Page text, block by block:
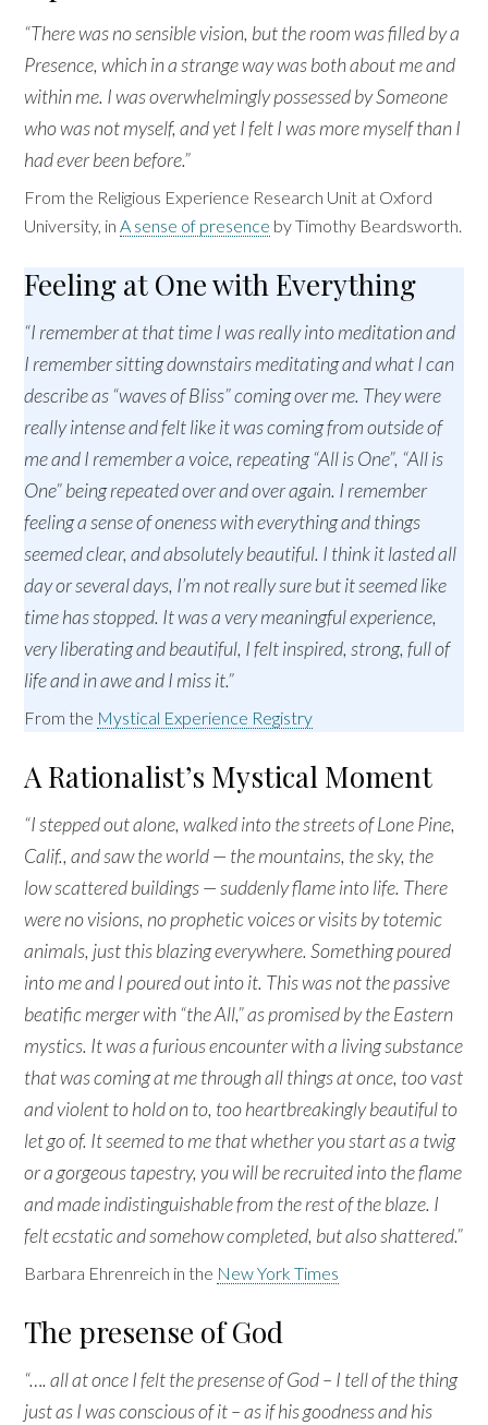
“There was no sensible vision, but the room was filled by a
Presence, which in a strange way was both about me and
within me. I was overwhelmingly possessed by Someone
who was not myself, and yet I felt I was more myself than I
had ever been before.”
From the Religious Experience Research Unit at Oxford
University, inA sense of presence by Timothy Beardsworth.
Feeling at One with Everything
“I remember at that time I was really into meditation and
I remember sitting downstairs meditating and what I can
describe as “waves of Bliss” coming over me. They were
really intense and felt like it was coming from outside of
me and I remember a voice, repeating “All is One”, “All is
One” being repeated over and over again. I remember
feeling a sense of oneness with everything and things
seemed clear, and absolutely beautiful. I think it lasted all
day or several days, I’m not really sure but it seemed like
time has stopped. It was a very meaningful experience,
very liberating and beautiful, I felt inspired, strong, full of
life and in awe and I miss it.”
From the Mystical Experience Registry
A Rationalist’s Mystical Moment
“I stepped out alone, walked into the streets of Lone Pine,
Calif., and saw the world — the mountains, the sky, the
low scattered buildings — suddenly flame into life. There
were no visions, no prophetic voices or visits by totemic
animals, just this blazing everywhere. Something poured
into me and I poured out into it. This was not the passive
beatific merger with “the All,” as promised by the Eastern
mystics. It was a furious encounter with a living substance
that was coming at me through all things at once, too vast
and violent to hold on to, too heartbreakingly beautiful to
let go of. It seemed to me that whether you start as a twig
or a gorgeous tapestry, you will be recruited into the flame
and made indistinguishable from the rest of the blaze. I
felt ecstatic and somehow completed, but also shattered.”
Barbara Ehrenreich in the New York Times
The presense of God
“…. all at once I felt the presense of God – I tell of the thing
just as I was conscious of it – as if his goodness and his